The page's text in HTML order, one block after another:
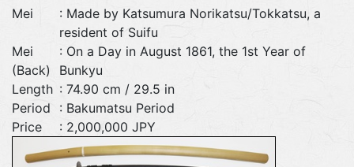
Mei
: Made by Katsumura Norikatsu/Tokkatsu, a
resident of Suifu
Mei
(Back)
: On a Day in August 1861, the 1st Year of
Bunkyu
Length : 74.90 cm / 29.5 in
Period
: Bakumatsu Period
Price
: 2,000,000 JPY